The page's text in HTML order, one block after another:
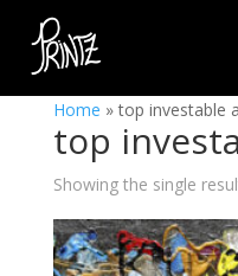
Home »top investable
top
Showing the single